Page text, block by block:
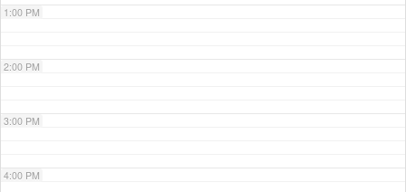
1:00 PM
2:00 PM
3:00 PM
4:00 PM